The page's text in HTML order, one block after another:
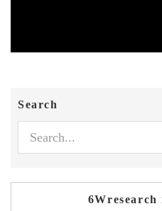
Search
6Wresearch